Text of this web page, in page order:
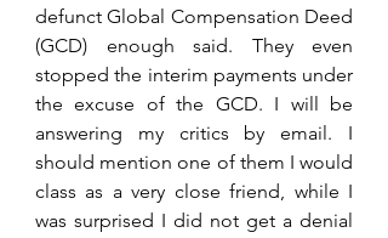
defunct Global Compensation Deed
(GCD) enough said. They even
stopped the interim payments under
the excuse of the GCD. I will be
answering my critics by email. I
should mention one of them I would
class as a very close friend, while I
was surprised I did not get a denial